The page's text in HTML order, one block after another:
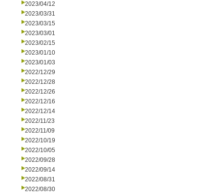
2023/04/12
2023/03/31
2023/03/15
2023/03/01
2023/02/15
2023/01/10
2023/01/03
2022/12/29
2022/12/28
2022/12/26
2022/12/16
2022/12/14
2022/11/23
2022/11/09
2022/10/19
2022/10/05
2022/09/28
2022/09/14
2022/08/31
2022/08/30